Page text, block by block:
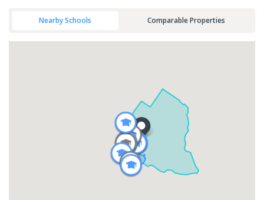
Nearby Schools Comparable Properties